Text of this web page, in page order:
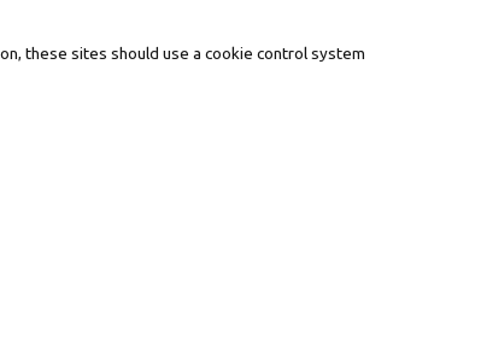
these sites should use a cookie control system